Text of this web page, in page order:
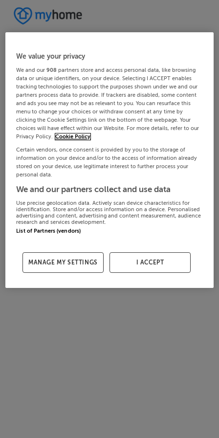
We value your privacy
We and our908 partners store and access personal data, like browsing
data or unique identifiers, on your device. Selecting I ACCEPT enables
tracking technologies to support the purposes shown under we and our
partners process data to provide. If trackers are disabled, some content
and ads you see may not be as relevant to you. You can resurface this
menu to change your choices or withdraw consent at any time by
clicking the Cookie Settings link on the bottom of the webpage. Your
choices will have effect within our Website. For more details, refer to our
Privacy Policy. Cookie Policy
Certain vendors, once consent is provided by you to the storage of
information on your device and/or to the access of information already
stored on your device, use legitimate interest to further process your
personal data.
We and our partners collect and use data
Use precise geolocation data. Actively scan device characteristics for
identification. Store and/or access information on a device. Personalised
advertising and content, advertising and content measurement, audience
research and services development.
List of Partners (vendors)
MANAGE MY SETTINGS I ACCEPT